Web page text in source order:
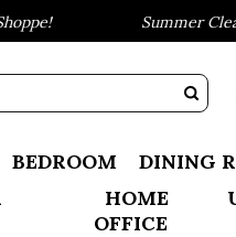
Summer
BEDROOM DINING
HOME
OFFICE